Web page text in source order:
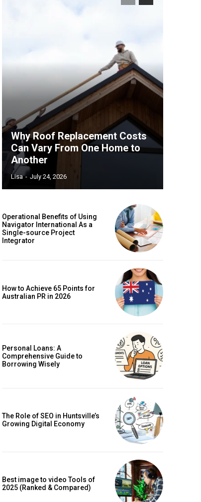
Why Roof Replacement Costs
Can Vary From One Home to
Another
Lisa - July 24, 2026
Operational Benefits of Using
Navigator International As a
Single-source Project
Integrator
How to Achieve 65 Points for
Australian PR in 2026
Personal Loans: A
Comprehensive Guide to
Borrowing Wisely
The Role of SEO in Huntsville’s
Growing Digital Economy
Best image to video Tools of
2025 (Ranked & Compared)